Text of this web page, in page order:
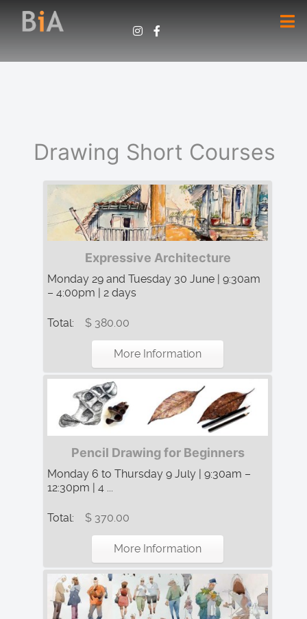
Drawing Short Courses
Expressive Architecture
Monday 29 and Tuesday 30 June | 9:30am
– 4:00pm | 2 days
Total: $ 380.00
More Information
Pencil Drawing for Beginners
Monday 6 to Thursday 9 July | 9:30am –
12:30pm | 4 ...
Total: $ 370.00
More Information